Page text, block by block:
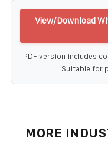
View/Download
PDF version includes
Suitable for
MORE